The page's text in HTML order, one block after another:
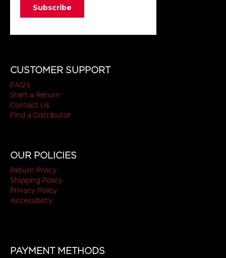
CUSTOMER SUPPORT
FAQ's
Start a Return
Contact Us
Find a Distributor
OUR POLICIES
Return Policy
Shipping Policy
Privacy Policy
Accessibility
PAYMENT METHODS